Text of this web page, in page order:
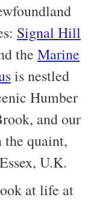
Signal Hill
the Marine
is nestled
Humber
and our
the quaint,
U.K.
at life at